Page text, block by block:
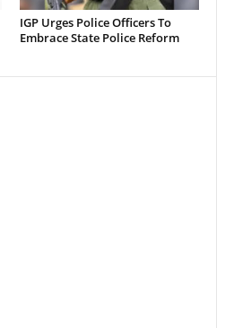
IGP Urges Police Officers To
Embrace State Police Reform